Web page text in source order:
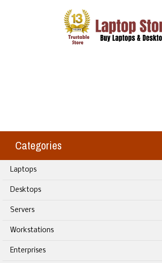
Categories
Laptops
Desktops
Servers
Workstations
Enterprises